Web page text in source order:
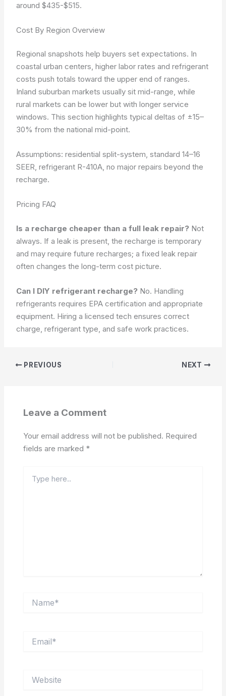
around $435-$515.
Cost By Region Overview
Regional snapshots help buyers set expectations. In
coastal urban centers, higher labor rates and refrigerant
costs push totals toward the upper end of ranges.
Inland suburban markets usually sit mid-range, while
rural markets can be lower but with longer service
windows. This section highlights typical deltas of ±15–
30% from the national mid-point.
Assumptions: residential split-system, standard 14–16
SEER, refrigerant R-410A, no major repairs beyond the
recharge.
Pricing FAQ
Is a recharge cheaper than a full leak repair? Not
always. If a leak is present, the recharge is temporary
and may require future recharges; a fixed leak repair
often changes the long-term cost picture.
Can I DIY refrigerant recharge? No. Handling
refrigerants requires EPA certification and appropriate
equipment. Hiring a licensed tech ensures correct
charge, refrigerant type, and safe work practices.
PREVIOUS NEXT
Leave a Comment
Your email address will not be published. Required
fields are marked *
here..